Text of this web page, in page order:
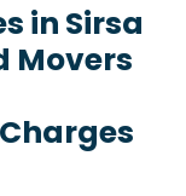
in Sirsa
Movers